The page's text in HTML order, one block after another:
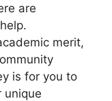
are
merit,
is for you to
unique